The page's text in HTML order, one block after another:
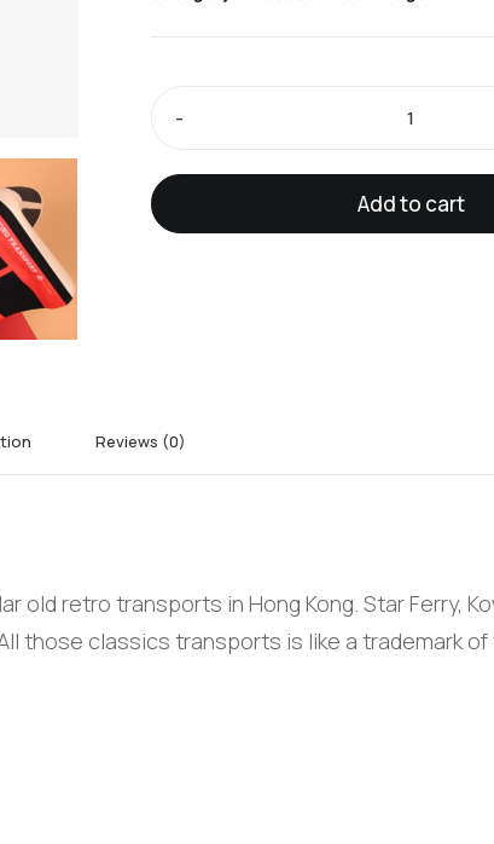
-
Add to cart
Reviews (0)
retro transports in Hong Kong. Star Ferry,
those classics transports is like a trademark of